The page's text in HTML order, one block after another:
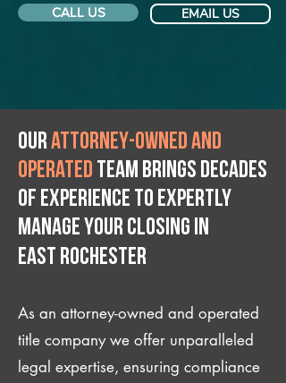
CALL US EMAIL US
Ourattorney-owned and
operated team brings decades
of experience to expertly
manage your closing IN
East Rochester
As an attorney-owned and operated
title company we offer unparalleled
legal expertise, ensuring compliance